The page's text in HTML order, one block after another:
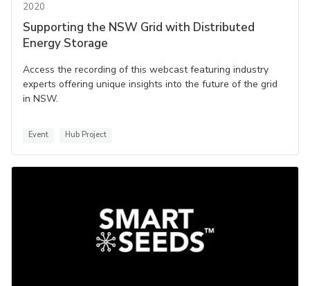
2020
Supporting the NSW Grid with Distributed
Energy Storage
Access the recording of this webcast featuring industry
experts offering unique insights into the future of the grid
in NSW.
Event Hub Project